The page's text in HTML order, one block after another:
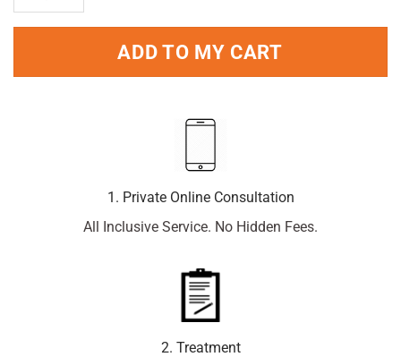
ADD TO MY CART
1. Private Online Consultation
All Inclusive Service. No Hidden Fees.
2. Treatment